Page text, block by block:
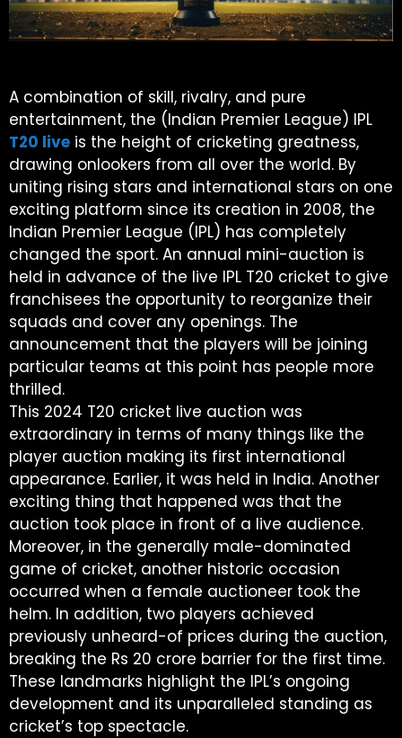
A combination of skill, rivalry, and pure
entertainment, the (Indian Premier League) IPL
T20 live is the height of cricketing greatness,
drawing onlookers from all over the world. By
uniting rising stars and international stars on one
exciting platform since its creation in 2008, the
Indian Premier League (IPL) has completely
changed the sport. An annual mini-auction is
held in advance of the live IPL T20 cricket to give
franchisees the opportunity to reorganize their
squads and cover any openings. The
announcement that the players will be joining
particular teams at this point has people more
thrilled.
This 2024 T20 cricket live auction was
extraordinary in terms of many things like the
player auction making its first international
appearance. Earlier, it was held in India. Another
exciting thing that happened was that the
auction took place in front of a live audience.
Moreover, in the generally male-dominated
game of cricket, another historic occasion
occurred when a female auctioneer took the
helm. In addition, two players achieved
previously unheard-of prices during the auction,
breaking the Rs 20 crore barrier for the first time.
These landmarks highlight the IPL’s ongoing
development and its unparalleled standing as
cricket’s top spectacle.